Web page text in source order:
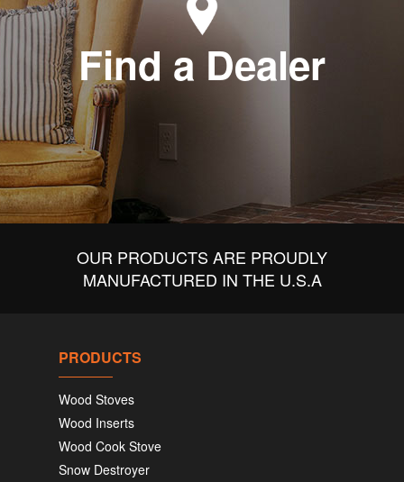
Find a Dealer
OUR PRODUCTS ARE PROUDLY
MANUFACTURED IN THE U.S.A
PRODUCTS
Wood Stoves
Wood Inserts
Wood Cook Stove
Snow Destroyer